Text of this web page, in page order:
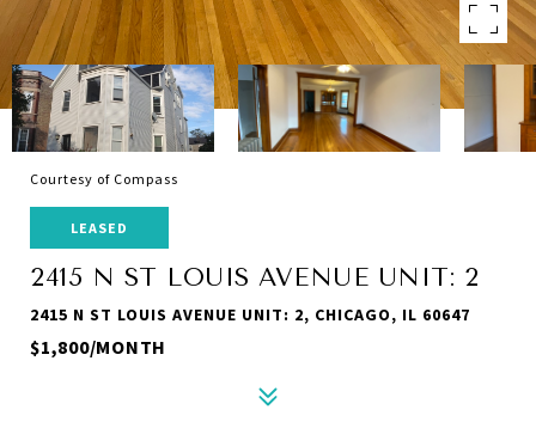
Courtesy of Compass
LEASED
2415 N ST LOUIS AVENUE UNIT: 2
2415 N ST LOUIS AVENUE UNIT: 2, CHICAGO, IL 60647
$1,800/MONTH